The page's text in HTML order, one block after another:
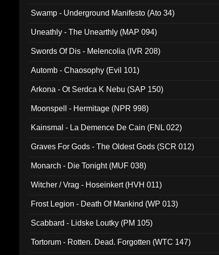
Swamp - Underground Manifesto (Ato 34)
Uneathly - The Unearthly (MAP 094)
Swords Of Dis - Melencolia (IVR 208)
Automb - Chaosophy (Evil 101)
Arkona - Ot Serdca K Nebu (SAP 150)
Moonspell - Hermitage (NPR 998)
Kainsmal - La Demence De Cain (FNL 022)
Graves For Gods - The Oldest Gods (SCR 012)
Monarch - Die Tonight (MUF 038)
Witcher / Vrag - Hoseinkert (HVH 011)
Frost Legion - Death Of Mankind (WP 013)
Scabbard - Lidske Loutky (PM 105)
Tortorum - Rotten. Dead. Forgotten (WTC 147)